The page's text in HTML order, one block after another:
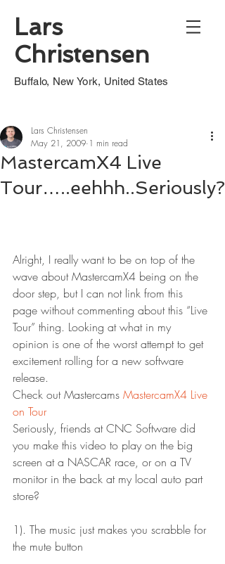
Lars
Christensen
Buffalo, New York, United States
MastercamX4 Live
Tour…..eehhh..Seriously?
Lars Christensen
May 21, 2009 1 min read
Alright, I really want to be on top of the
wave about MastercamX4 being on the
door step, but I can not link from this
page without commenting about this “Live
Tour” thing. Looking at what in my
opinion is one of the worst attempt to get
excitement rolling for a new software
release.
Check out Mastercams MastercamX4 Live
on Tour
Seriously, friends at CNC Software did
you make this video to play on the big
screen at a NASCAR race, or on a TV
monitor in the back at my local auto part
store?
1). The music just makes you scrabble for
the mute button